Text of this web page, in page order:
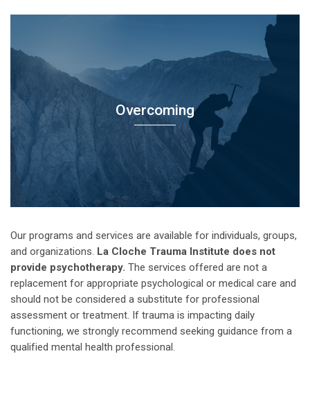
Overcoming
Our programs and services are available for individuals, groups,
and organizations. La Cloche Trauma Institute does not
provide psychotherapy. The services offered are not a
replacement for appropriate psychological or medical care and
should not be considered a substitute for professional
assessment or treatment. If trauma is impacting daily
functioning, we strongly recommend seeking guidance from a
qualified mental health professional.